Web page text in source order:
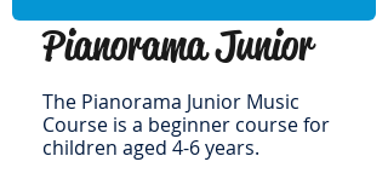
Pianorama Junior
The Pianorama Junior Music
Course is a beginner course for
children aged 4-6 years.